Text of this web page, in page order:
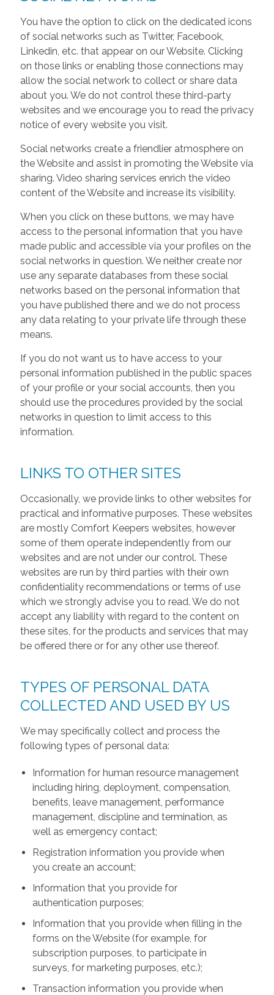
You have the option to click on the dedicated icons
of social networks such as Twitter, Facebook,
Linkedin, etc. that appear on our Website. Clicking
on those links or enabling those connections may
allow the social network to collect or share data
about you. We do not control these third-party
websites and we encourage you to read the privacy
notice of every website you visit.
Social networks create a friendlier atmosphere on
the Website and assist in promoting the Website via
sharing. Video sharing services enrich the video
content of the Website and increase its visibility.
When you click on these buttons, we may have
access to the personal information that you have
made public and accessible via your profiles on the
social networks in question. We neither create nor
use any separate databases from these social
networks based on the personal information that
you have published there and we do not process
any data relating to your private life through these
means.
If you do not want us to have access to your
personal information published in the public spaces
of your profile or your social accounts, then you
should use the procedures provided by the social
networks in question to limit access to this
information.
LINKS TO OTHER SITES
Occasionally, we provide links to other websites for
practical and informative purposes. These websites
are mostly Comfort Keepers websites, however
some of them operate independently from our
websites and are not under our control. These
websites are run by third parties with their own
confidentiality recommendations or terms of use
which we strongly advise you to read. We do not
accept any liability with regard to the content on
these sites, for the products and services that may
be offered there or for any other use thereof.
TYPES OF PERSONAL DATA
COLLECTED AND USED BY US
We may specifically collect and process the
following types of personal data:
Information for human resource management
including hiring, deployment, compensation,
benefits, leave management, performance
management, discipline and termination, as
well as emergency contact;
Registration information you provide when
you create an account;
Information that you provide for
authentication purposes;
Information that you provide when filling in the
forms on the Website (for example, for
subscription purposes, to participate in
surveys, for marketing purposes, etc.);
Transaction information you provide when